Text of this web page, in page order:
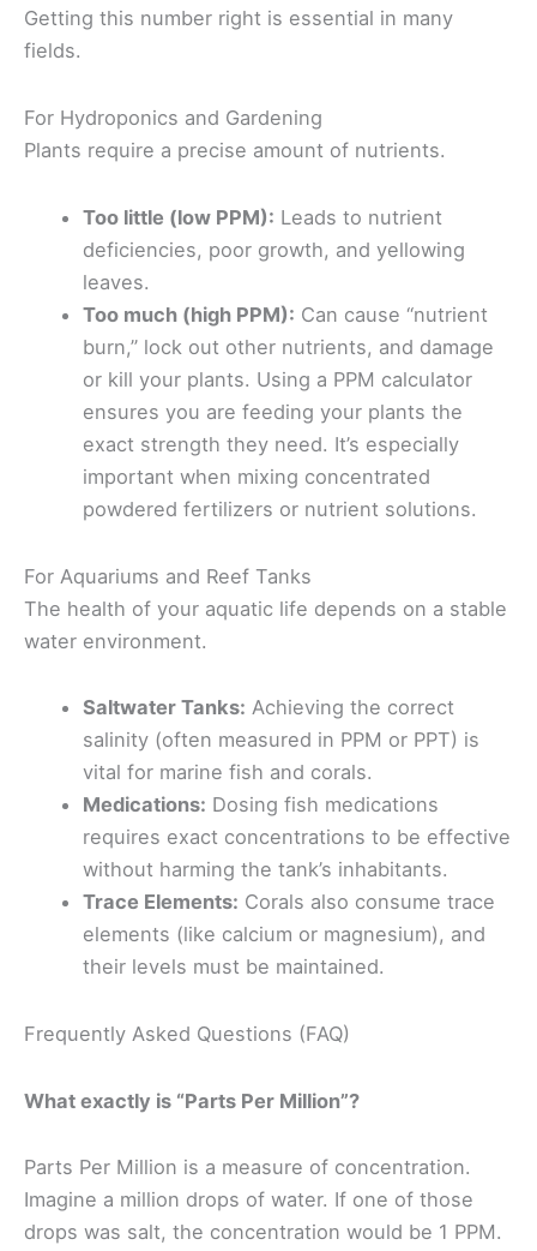
Getting this number right is essential in many
fields.
For Hydroponics and Gardening
Plants require a precise amount of nutrients.
Too little (low PPM): Leads to nutrient
deficiencies, poor growth, and yellowing
leaves.
Too much (high PPM): Can cause “nutrient
burn,” lock out other nutrients, and damage
or kill your plants. Using a PPM calculator
ensures you are feeding your plants the
exact strength they need. It’s especially
important when mixing concentrated
powdered fertilizers or nutrient solutions.
For Aquariums and Reef Tanks
The health of your aquatic life depends on a stable
water environment.
Saltwater Tanks: Achieving the correct
salinity (often measured in PPM or PPT) is
vital for marine fish and corals.
Medications: Dosing fish medications
requires exact concentrations to be effective
without harming the tank’s inhabitants.
Trace Elements: Corals also consume trace
elements (like calcium or magnesium), and
their levels must be maintained.
Frequently Asked Questions (FAQ)
What exactly is “Parts Per Million”?
Parts Per Million is a measure of concentration.
Imagine a million drops of water. If one of those
drops was salt, the concentration would be 1 PPM.